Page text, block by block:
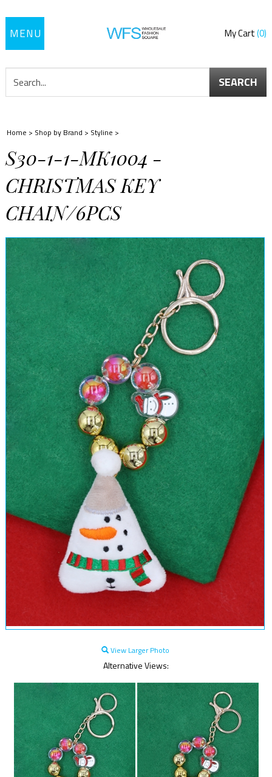
Toggle
My Cart 0
SEARCH
Home > Shop by Brand > Styline >
S30-1-1-MK1004 -
CHRISTMAS KEY
CHAIN/6PCS
View Larger Photo
Alternative Views: